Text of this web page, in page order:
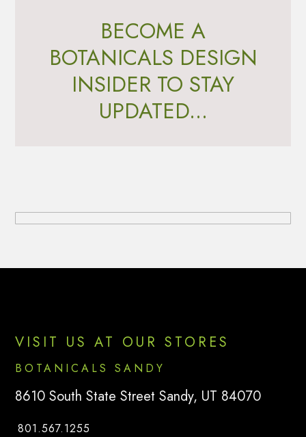
BECOME A
BOTANICALS DESIGN
INSIDER TO STAY
UPDATED...
VISIT US AT OUR STORES
BOTANICALS SANDY
8610 South State Street Sandy, UT 84070
801.567.1255